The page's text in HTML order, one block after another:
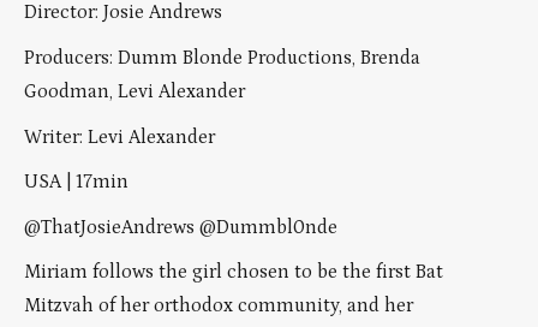
Director: Josie Andrews
Producers: Dumm Blonde Productions, Brenda
Goodman, Levi Alexander
Writer: Levi Alexander
USA | 17min
@ThatJosieAndrews @Dummbl0nde
Miriam follows the girl chosen to be the first Bat
Mitzvah of her orthodox community, and her